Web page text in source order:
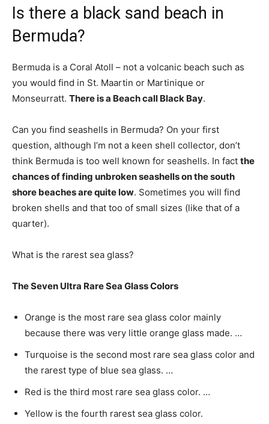
Is there a black sand beach in
Bermuda?
Bermuda is a Coral Atoll – not a volcanic beach such as
you would find in St. Maartin or Martinique or
Monseurratt. There is a Beach call Black Bay.
Can you find seashells in Bermuda? On your first
question, although I’m not a keen shell collector, don’t
think Bermuda is too well known for seashells. In fact the
chances of finding unbroken seashells on the south
shore beaches are quite low. Sometimes you will find
broken shells and that too of small sizes (like that of a
quarter).
What is the rarest sea glass?
The Seven Ultra Rare Sea Glass Colors
Orange is the most rare sea glass color mainly
because there was very little orange glass made. …
Turquoise is the second most rare sea glass color and
the rarest type of blue sea glass. …
Red is the third most rare sea glass color. …
Yellow is the fourth rarest sea glass color.